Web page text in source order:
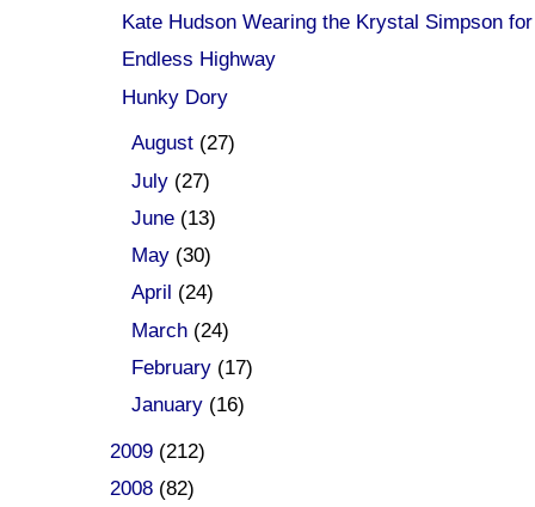
Kate Hudson Wearing the Krystal Simpson
Endless Highway
Hunky Dory
August (27)
July (27)
June (13)
May (30)
April (24)
March (24)
February (17)
January (16)
2009 (212)
2008 (82)